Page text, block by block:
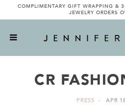
COMPLIMENTARY GIFT WRAPPING &
JEWELRY ORDERS
CR
PRESS APR